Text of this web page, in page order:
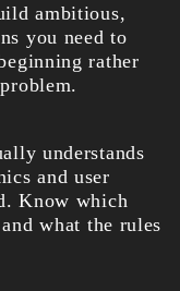
ambitious,
you need to
rather
understands
and user
Know which
what the rules